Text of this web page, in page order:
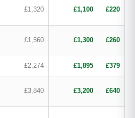
£1,320 £1,100 £220
£1,560 £1,300 £260
£2,274 £1,895 £379
£3,840 £3,200 £640